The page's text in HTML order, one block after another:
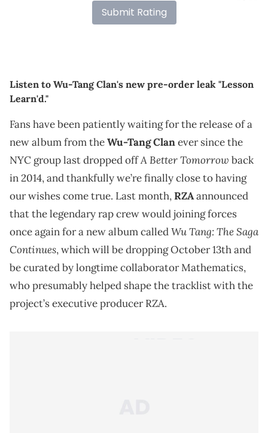
Submit Rating
Listen to Wu-Tang Clan's new pre-order leak "Lesson
Learn'd."
Fans have been patiently waiting for the release of a
new album from theWu-Tang Clanever since the
NYC group last dropped offA Better Tomorrow back
in 2014, and thankfully we’re finally close to having
our wishes come true. Last month,RZAannounced
that the legendary rap crew would joining forces
once again for a new album calledWu Tang: The Saga
Continues, which will be dropping October 13th and
be curated by longtime collaborator Mathematics,
who presumably helped shape the tracklist with the
project’s executive producer RZA.